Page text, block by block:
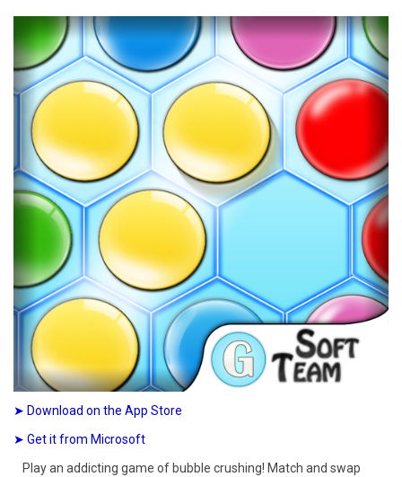
➤ Download on the App Store
➤ Get it from Microsoft
Play an addicting game of bubble crushing! Match and swap